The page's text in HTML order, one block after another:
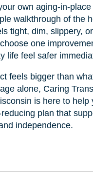
own aging-in-place
walkthrough of the
tight, dim, slippery,
one
life feel safer
feels bigger than
alone, Caring
is here to help
plan that
independence.